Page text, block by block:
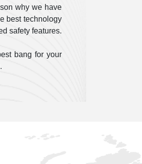
why we have
best technology
safety features.
bang for your